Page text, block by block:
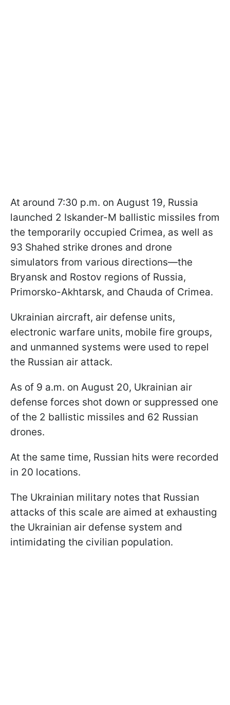
At around 7:30 p.m. on August 19, Russia
launched 2 Iskander-M ballistic missiles from
the temporarily occupied Crimea, as well as
93 Shahed strike drones and drone
simulators from various directions—the
Bryansk and Rostov regions of Russia,
Primorsko-Akhtarsk, and Chauda of Crimea.
Ukrainian aircraft, air defense units,
electronic warfare units, mobile fire groups,
and unmanned systems were used to repel
the Russian air attack.
As of 9 a.m. on August 20, Ukrainian air
defense forces shot down or suppressed one
of the 2 ballistic missiles and 62 Russian
drones.
At the same time, Russian hits were recorded
in 20 locations.
The Ukrainian military notes that Russian
attacks of this scale are aimed at exhausting
the Ukrainian air defense system and
intimidating the civilian population.